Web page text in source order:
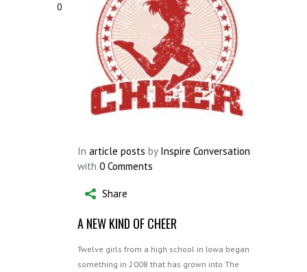
0
In article posts by Inspire Conversation
with 0 Comments
Share
A NEW KIND OF CHEER
Twelve girls from a high school in Iowa began
something in 2008 that has grown into The